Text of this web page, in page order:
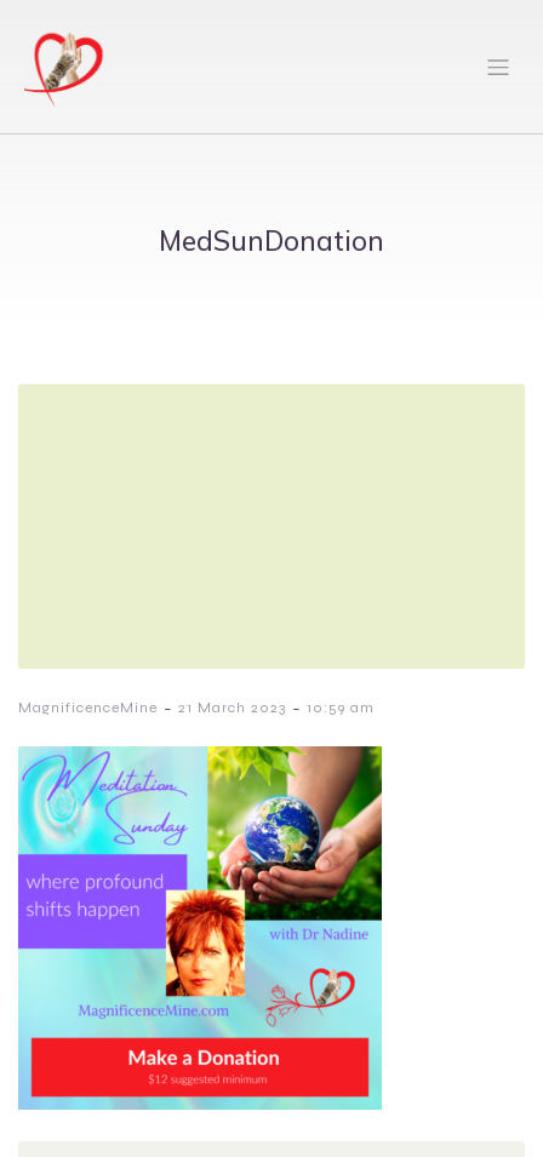
MedSunDonation
MagnificenceMine - 21 March 2023 - 10:59 am